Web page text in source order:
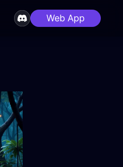
Web App